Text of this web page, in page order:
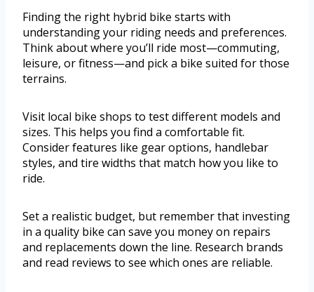
Finding the right hybrid bike starts with
understanding your riding needs and preferences.
Think about where you’ll ride most—commuting,
leisure, or fitness—and pick a bike suited for those
terrains.
Visit local bike shops to test different models and
sizes. This helps you find a comfortable fit.
Consider features like gear options, handlebar
styles, and tire widths that match how you like to
ride.
Set a realistic budget, but remember that investing
in a quality bike can save you money on repairs
and replacements down the line. Research brands
and read reviews to see which ones are reliable.